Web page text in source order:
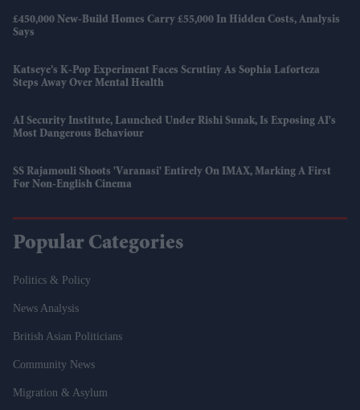
£450,000 New-Build Homes Carry £55,000 In Hidden Costs, Analysis
Says
Katseye’s K-Pop Experiment Faces Scrutiny As Sophia Laforteza
Steps Away Over Mental Health
AI Security Institute, Launched Under Rishi Sunak, Is Exposing AI's
Most Dangerous Behaviour
SS Rajamouli Shoots 'Varanasi' Entirely On IMAX, Marking A First
For Non-English Cinema
Popular Categories
Politics & Policy
News Analysis
British Asian Politicians
Community News
Migration & Asylum